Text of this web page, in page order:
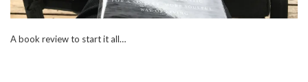
A book review to start it all…